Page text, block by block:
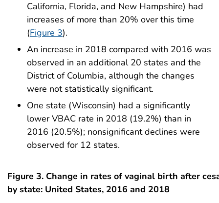
California, Florida, and New Hampshire) had
increases of more than 20% over this time
(Figure 3).
An increase in 2018 compared with 2016 was
observed in an additional 20 states and the
District of Columbia, although the changes
were not statistically significant.
One state (Wisconsin) had a significantly
lower VBAC rate in 2018 (19.2%) than in
2016 (20.5%); nonsignificant declines were
observed for 12 states.
Figure 3. Change in rates of vaginal birth after
by state: United States, 2016 and 2018